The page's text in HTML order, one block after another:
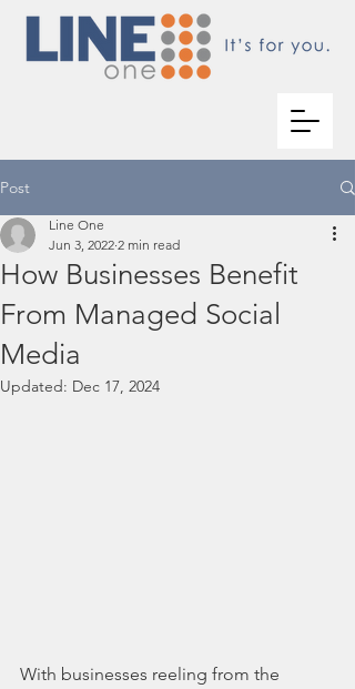
Post
How Businesses Benefit
From Managed Social
Media
Line One
Jun 3, 2022 2 min read
Updated: Dec 17, 2024
With businesses reeling from the